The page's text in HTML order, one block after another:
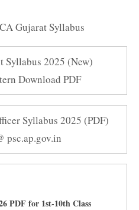
Gujarat Syllabus
Syllabus 2025 (New)
Download PDF
Syllabus 2025 (PDF)
psc.ap.gov.in
PDF for 1st-10th Class